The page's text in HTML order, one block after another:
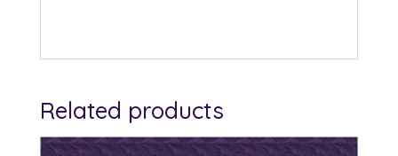
Related products